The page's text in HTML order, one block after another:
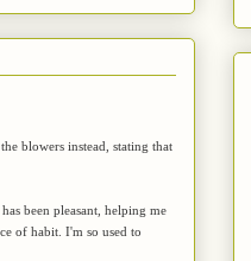
blowers instead, stating that
been pleasant, helping me
of habit. I'm so used to